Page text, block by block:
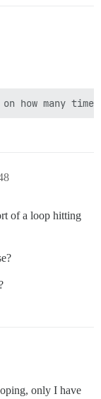
of a loop hitting
only I have